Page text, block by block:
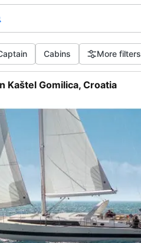
Cabins More filters
Kaštel Gomilica, Croatia